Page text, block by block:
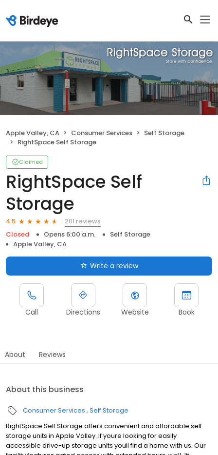
Apple Valley, CA Consumer Services
Self Storage
RightSpace Self Storage
Claimed
RightSpace Self
Storage
4.5
201 reviews
Closed
Opens 6:00 a.m.
Self Storage
Apple Valley, CA
Write a review
Call Directions Website Book
About Reviews
About this business
Consumer Services Self Storage
RightSpace Self Storage offers convenient and affordable self
storage units in Apple Valley. If youre looking for easily
accessible drive-up storage units youll find a home with us. Our